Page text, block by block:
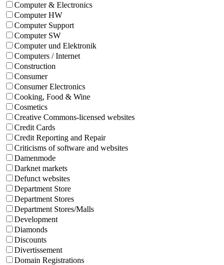
Computer & Electronics
Computer HW
Computer Support
Computer SW
Computer und Elektronik
Computers / Internet
Construction
Consumer
Consumer Electronics
Cooking, Food & Wine
Cosmetics
Creative Commons-licensed websites
Credit Cards
Credit Reporting and Repair
Criticisms of software and websites
Damenmode
Darknet markets
Defunct websites
Department Store
Department Stores
Department Stores/Malls
Development
Diamonds
Discounts
Divertissement
Domain Registrations